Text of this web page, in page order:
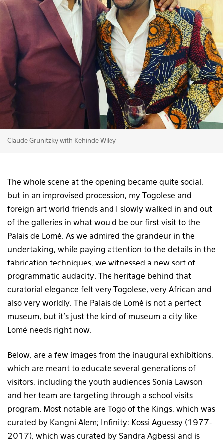
Claude Grunitzky with Kehinde Wiley
The whole scene at the opening became quite social,
but in an improvised procession, my Togolese and
foreign art world friends and I slowly walked in and out
of the galleries in what would be our first visit to the
Palais de Lomé. As we admired the grandeur in the
undertaking, while paying attention to the details in the
fabrication techniques, we witnessed a new sort of
programmatic audacity. The heritage behind that
curatorial elegance felt very Togolese, very African and
also very worldly. The Palais de Lomé is not a perfect
museum, but it’s just the kind of museum a city like
Lomé needs right now.
Below, are a few images from the inaugural exhibitions,
which are meant to educate several generations of
visitors, including the youth audiences Sonia Lawson
and her team are targeting through a school visits
program. Most notable are Togo of the Kings, which was
curated by Kangni Alem; Infinity: Kossi Aguessy (1977-
2017), which was curated by Sandra Agbessi and is